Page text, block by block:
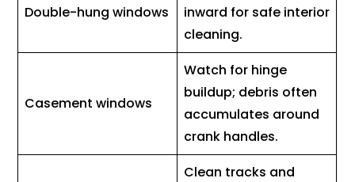
Double-hung windows
inward for safe interior
cleaning.
Casement windows
Watch for hinge
buildup; debris often
accumulates around
crank handles.
Clean tracks and